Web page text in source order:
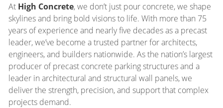
At High Concrete, we don’t just pour concrete, we shape
skylines and bring bold visions to life. With more than 75
years of experience and nearly five decades as a precast
leader, we’ve become a trusted partner for architects,
engineers, and builders nationwide. As the nation’s largest
producer of precast concrete parking structures and a
leader in architectural and structural wall panels, we
deliver the strength, precision, and support that complex
projects demand.